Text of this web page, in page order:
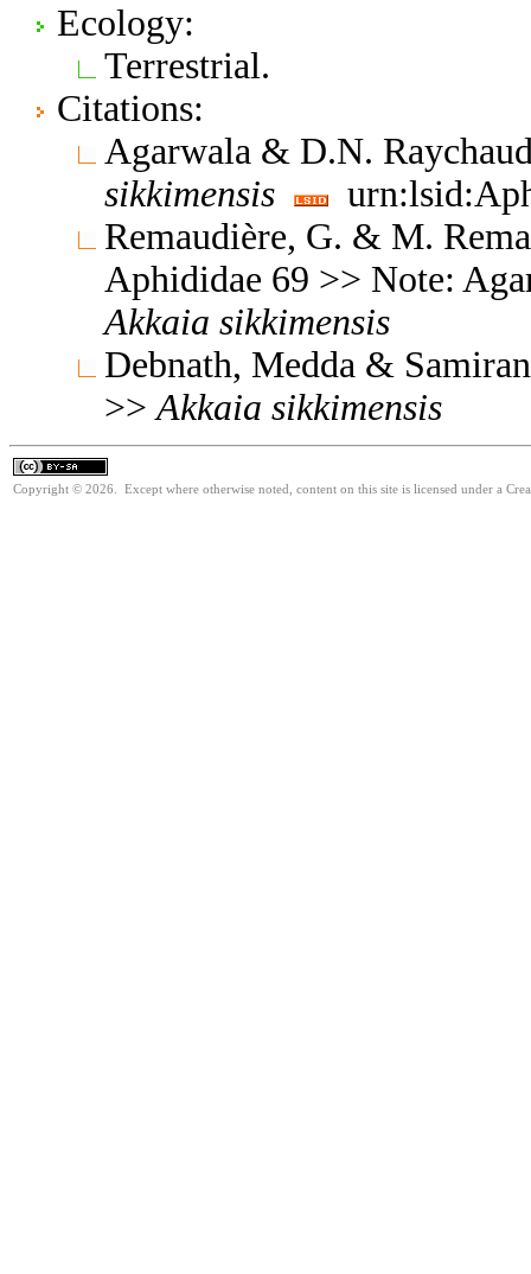
Ecology:
Terrestrial.
Citations:
Agarwala & D.N.
sikkimensis
Remaudière, G. & M.
Aphididae 69 >> Note:
Akkaia sikkimensis
Debnath, Medda &
>> Akkaia sikkimensis
Copyright © 2026. Except where otherwise noted, content on this site is licensed under a